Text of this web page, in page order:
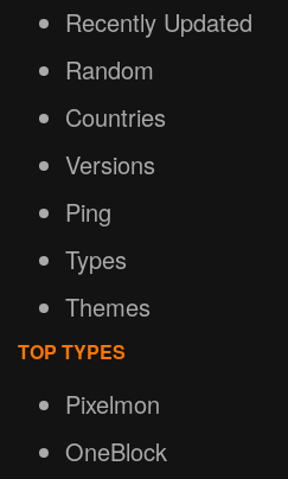
Recently Updated
Random
Countries
Versions
Ping
Types
Themes
TOP TYPES
Pixelmon
OneBlock